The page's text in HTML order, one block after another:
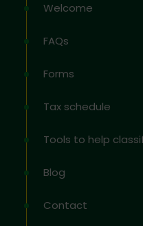
Welcome
FAQs
Forms
Tax schedule
Tools to help
Blog
Contact